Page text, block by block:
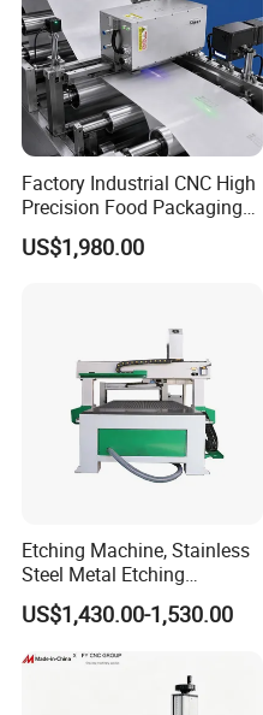
Factory Industrial CNC High
Precision Food Packaging
Foil Lids Plastic Films
Portable Mini UV 5W Tto
US$1,980.00
Etching Machine, Stainless
Steel Metal Etching
Machine Equipment
US$1,430.00-1,530.00